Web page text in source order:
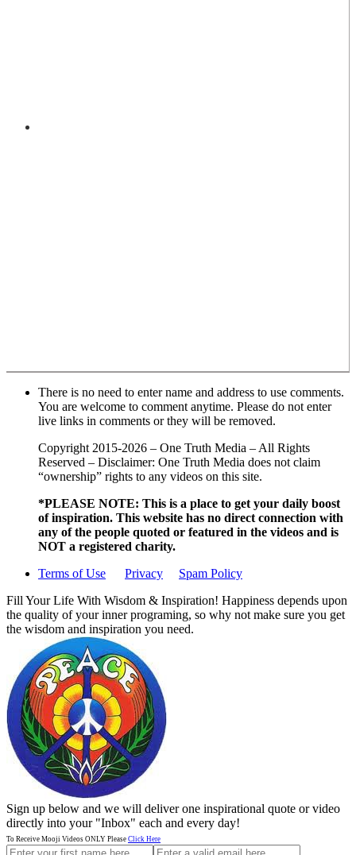
There is no need to enter name and address to use comments.
You are welcome to comment anytime. Please do not enter
live links in comments or they will be removed.
Copyright 2015-2026 – One Truth Media – All Rights
Reserved – Disclaimer: One Truth Media does not claim
“ownership” rights to any videos on this site.
*PLEASE NOTE: This is a place to get your daily boost
of inspiration. This website has no direct connection with
any of the people quoted or featured in the videos and is
NOT a registered charity.
Terms of Use
Privacy
Spam Policy
Fill Your Life With Wisdom & Inspiration! Happiness depends upon
the quality of your inner programing, so why not make sure you get
the wisdom and inspiration you need.
Sign up below and we will deliver one inspirational quote or video
directly into your "Inbox" each and every day!
To Receive Mooji Videos ONLY Please Click Here